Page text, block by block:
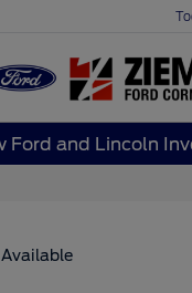
Ford and Lincoln
Available